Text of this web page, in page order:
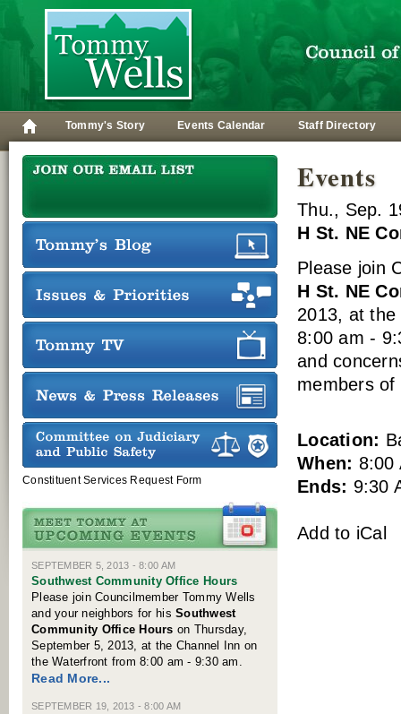
Tommy's Story Events Calendar Staff Directory
Constituent Services Request Form
SEPTEMBER 5, 2013 - 8:00 AM
Southwest Community Office Hours
Please join Councilmember Tommy Wells
and your neighbors for hisSouthwest
Community Office Hours on Thursday,
September 5, 2013, at the Channel Inn on
the Waterfront from 8:00 am - 9:30 am.
Read More...
SEPTEMBER 19, 2013 - 8:00 AM
Events
Thu., Sep.
H St. NE
Please join
H St. NE
2013, at the
8:00 am -
and
members
Location:
When: 8:00
Ends: 9:30
Add to iCal